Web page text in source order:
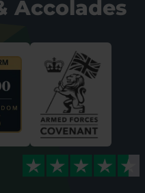
Accolades